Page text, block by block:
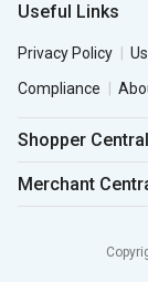
Useful Links
Privacy Policy
Compliance
Shopper Central
Merchant